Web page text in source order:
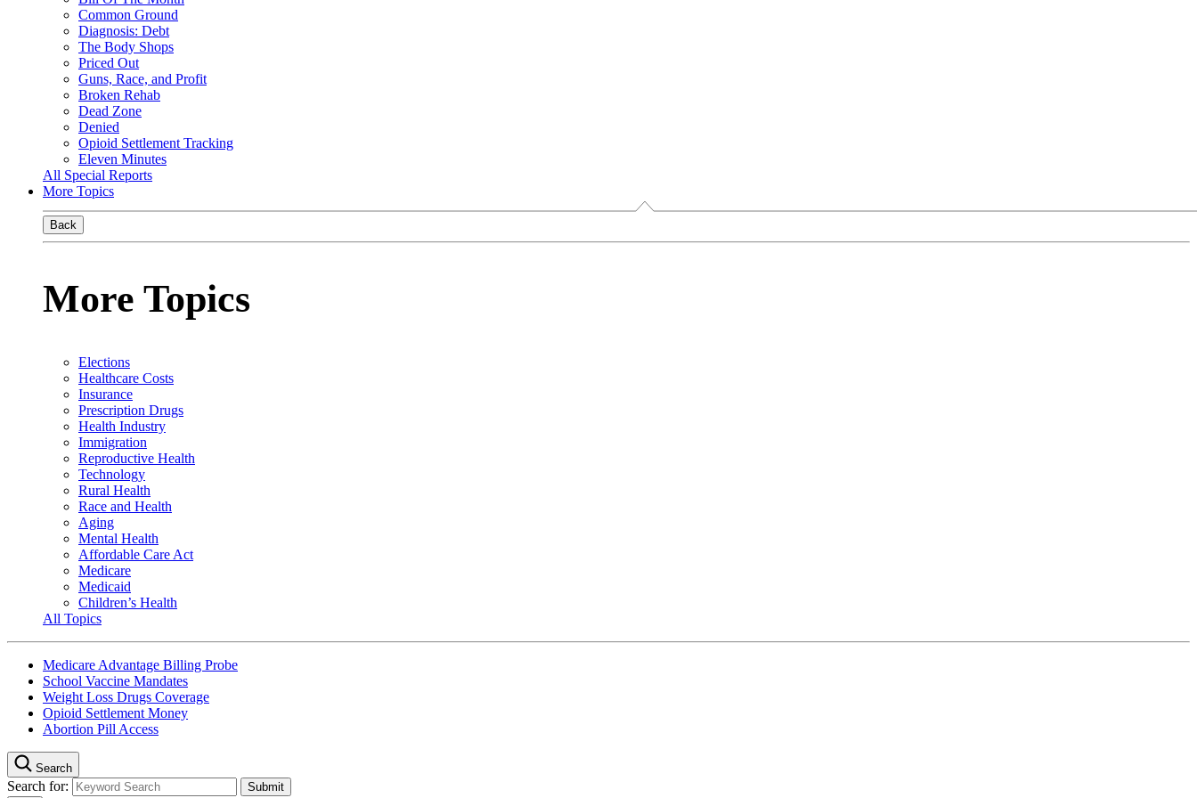
Common Ground
Diagnosis: Debt
The Body Shops
Priced Out
Guns, Race, and Profit
Broken Rehab
Dead Zone
Denied
Opioid Settlement Tracking
Eleven Minutes
All Special Reports
More Topics
Back
More Topics
Elections
Healthcare Costs
Insurance
Prescription Drugs
Health Industry
Immigration
Reproductive Health
Technology
Rural Health
Race and Health
Aging
Mental Health
Affordable Care Act
Medicare
Medicaid
Children’s Health
All Topics
Medicare Advantage Billing Probe
School Vaccine Mandates
Weight Loss Drugs Coverage
Opioid Settlement Money
Abortion Pill Access
Search
Search for: